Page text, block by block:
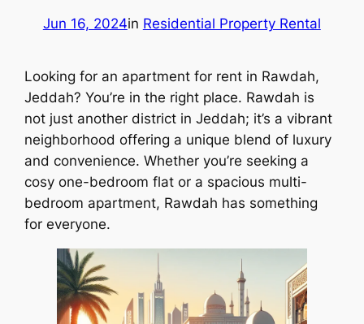
Jun 16, 2024in Residential Property Rental
Looking for an apartment for rent in Rawdah,
Jeddah? You’re in the right place. Rawdah is
not just another district in Jeddah; it’s a vibrant
neighborhood offering a unique blend of luxury
and convenience. Whether you’re seeking a
cosy one-bedroom flat or a spacious multi-
bedroom apartment, Rawdah has something
for everyone.